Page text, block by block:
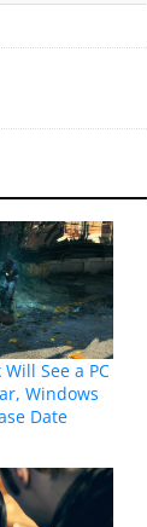
See a PC
Windows
Date